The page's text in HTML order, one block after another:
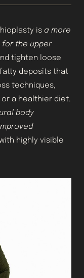
is a more
the upper
tighten loose
deposits that
techniques,
a healthier diet.
body
highly visible